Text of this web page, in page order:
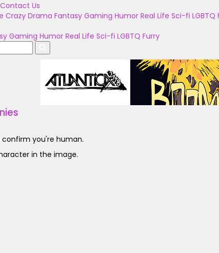
Contact Us
Crazy Drama Fantasy Gaming Humor Real Life Sci-fi LGBTQ
Gaming Humor Real Life Sci-fi LGBTQ Furry
you're human.
in the image.